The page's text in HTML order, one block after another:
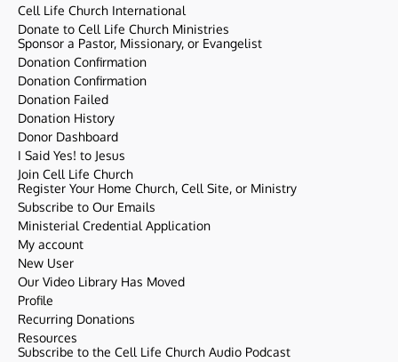
Cell Life Church International
Donate to Cell Life Church Ministries
Sponsor a Pastor, Missionary, or Evangelist
Donation Confirmation
Donation Confirmation
Donation Failed
Donation History
Donor Dashboard
I Said Yes! to Jesus
Join Cell Life Church
Register Your Home Church, Cell Site, or Ministry
Subscribe to Our Emails
Ministerial Credential Application
My account
New User
Our Video Library Has Moved
Profile
Recurring Donations
Resources
Subscribe to the Cell Life Church Audio Podcast